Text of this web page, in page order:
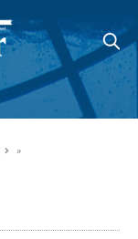
»